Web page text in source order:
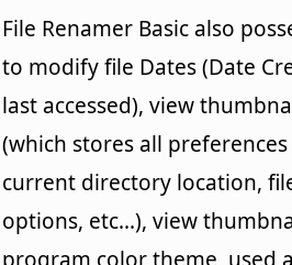
File Renamer Basic also
to modify file Dates (Date
last accessed), view
(which stores all
current directory location,
options, etc...), view